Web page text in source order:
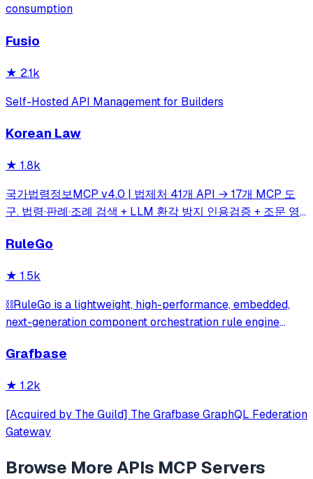
consumption
Fusio
★ 2.1k
Self-Hosted API Management for Builders
Korean Law
★ 1.8k
국가법령정보MCP v4.0 | 법제처 41개 API → 17개 MCP 도
구. 법령·판례·조례 검색 + LLM 환각 방지 인용검증 + 조문 영
시민 5단계 실행 가이드(action_plan) | 41 Korean legal APIs
RuleGo
★ 1.5k
⛓️RuleGo is a lightweight, high-performance, embedded,
next-generation component orchestration rule engine
Grafbase
★ 1.2k
[Acquired by The Guild] The Grafbase GraphQL Federation
Gateway
Browse MoreAPIs MCP Servers